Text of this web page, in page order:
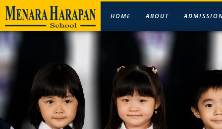
HOME ABOUT